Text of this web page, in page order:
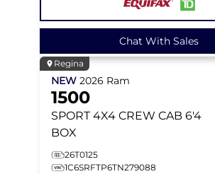
Chat With Sales
Regina
NEW 2026 Ram
1500
SPORT 4X4 CREW CAB 6'4
BOX
26T0125
1C6SRFTP6TN279088